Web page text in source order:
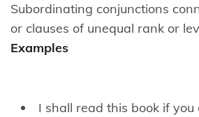
Subordinating conjunctions
or clauses of unequal rank or
Examples
I shall read this book if you